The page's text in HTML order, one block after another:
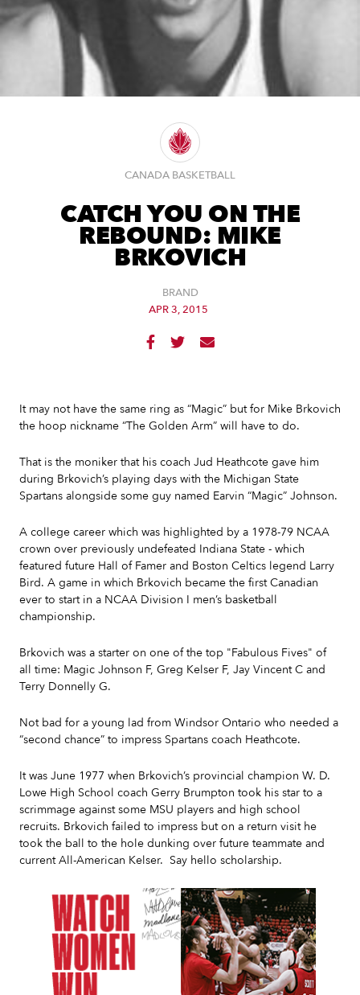
CANADA BASKETBALL
CATCH YOU ON THE
REBOUND: MIKE
BRKOVICH
BRAND
APR 3, 2015
  
It may not have the same ring as “Magic” but for Mike Brkovich
the hoop nickname “The Golden Arm” will have to do.
That is the moniker that his coach Jud Heathcote gave him
during Brkovich’s playing days with the Michigan State
Spartans alongside some guy named Earvin “Magic” Johnson.
A college career which was highlighted by a 1978-79 NCAA
crown over previously undefeated Indiana State - which
featured future Hall of Famer and Boston Celtics legend Larry
Bird. A game in which Brkovich became the first Canadian
ever to start in a NCAA Division I men’s basketball
championship.
Brkovich was a starter on one of the top "Fabulous Fives" of
all time: Magic Johnson F, Greg Kelser F, Jay Vincent C and
Terry Donnelly G.
Not bad for a young lad from Windsor Ontario who needed a
“second chance” to impress Spartans coach Heathcote.
It was June 1977 when Brkovich’s provincial champion W. D.
Lowe High School coach Gerry Brumpton took his star to a
scrimmage against some MSU players and high school
recruits. Brkovich failed to impress but on a return visit he
took the ball to the hole dunking over future teammate and
current All-American Kelser. Say hello scholarship.